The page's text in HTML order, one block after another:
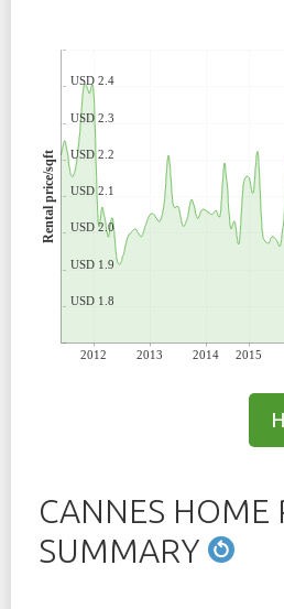
2012 2013 2014 2015
USD 1.8
USD 1.9
USD 2.0
USD 2.1
USD 2.2
USD 2.3
USD 2.4
Rental price/sqft
CANNES HOME
SUMMARY